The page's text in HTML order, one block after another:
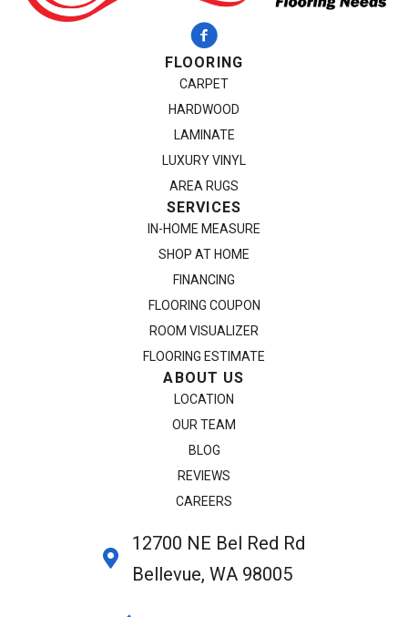
FLOORING
CARPET
HARDWOOD
LAMINATE
LUXURY VINYL
AREA RUGS
SERVICES
IN-HOME MEASURE
SHOP AT HOME
FINANCING
FLOORING COUPON
ROOM VISUALIZER
FLOORING ESTIMATE
ABOUT US
LOCATION
OUR TEAM
BLOG
REVIEWS
CAREERS
12700 NE Bel Red Rd
Bellevue, WA 98005